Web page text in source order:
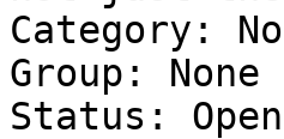
Category:
Group: None
Status: Open